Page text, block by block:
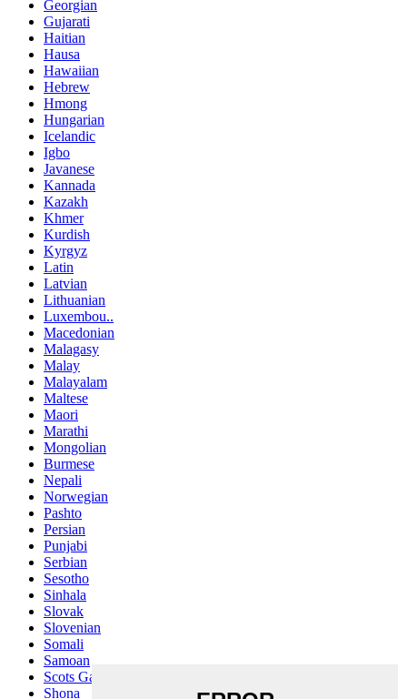
Georgian
Gujarati
Haitian
Hausa
Hawaiian
Hebrew
Hmong
Hungarian
Icelandic
Igbo
Javanese
Kannada
Kazakh
Khmer
Kurdish
Kyrgyz
Latin
Latvian
Lithuanian
Luxembou..
Macedonian
Malagasy
Malay
Malayalam
Maltese
Maori
Marathi
Mongolian
Burmese
Nepali
Norwegian
Pashto
Persian
Punjabi
Serbian
Sesotho
Sinhala
Slovak
Slovenian
Somali
Samoan
Scots Gaelic
Shona